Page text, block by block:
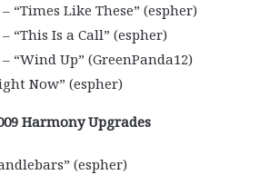
“Times Like These” (espher)
“This Is a Call” (espher)
“Wind Up” (GreenPanda12)
Now” (espher)
Harmony Upgrades
(espher)